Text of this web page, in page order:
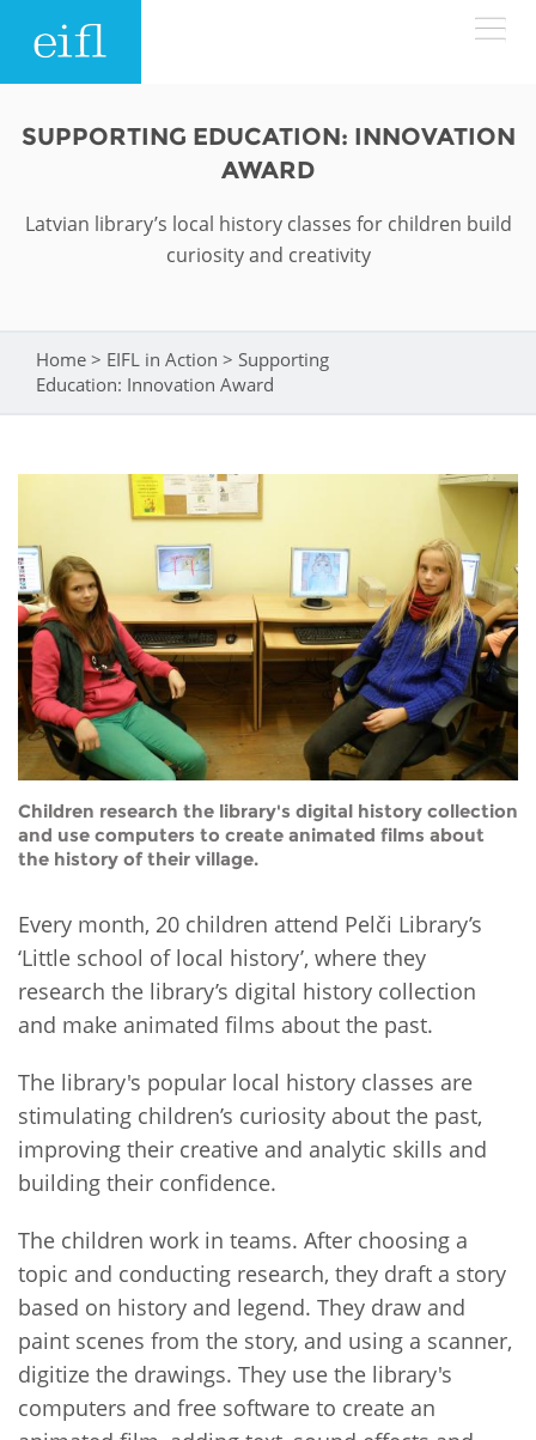
Search form
Accountability
Funders
Partners
Contact us
FAQs
EIFL licensed e-resources
EIFL negotiated APCs
General Assembly
EIFL Innovation Awards
Support our work
EUROPE
LATIN AMERICA
RESOURCES
NEWS & EVENTS
News
Blog
Events
Newsletter
Media
SUPPORTING EDUCATION: INNOVATION
AWARD
Latvian library’s local history classes for children build
curiosity and creativity
You are here
Home > EIFL in Action > Supporting
Education: Innovation Award
Children research the library's digital history collection
and use computers to create animated films about
the history of their village.
Every month, 20 children attend Pelči Library’s
‘Little school of local history’, where they
research the library’s digital history collection
and make animated films about the past.
The library's popular local history classes are
stimulating children’s curiosity about the past,
improving their creative and analytic skills and
building their confidence.
The children work in teams. After choosing a
topic and conducting research, they draft a story
based on history and legend. They draw and
paint scenes from the story, and using a scanner,
digitize the drawings. They use the library's
computers and free software to create an